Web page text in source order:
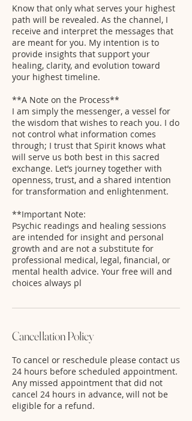
Know that only what serves your highest
path will be revealed. As the channel, I
receive and interpret the messages that
are meant for you. My intention is to
provide insights that support your
healing, clarity, and evolution toward
your highest timeline.
**A Note on the Process**
I am simply the messenger, a vessel for
the wisdom that wishes to reach you. I do
not control what information comes
through; I trust that Spirit knows what
will serve us both best in this sacred
exchange. Let’s journey together with
openness, trust, and a shared intention
for transformation and enlightenment.
**Important Note:
Psychic readings and healing sessions
are intended for insight and personal
growth and are not a substitute for
professional medical, legal, financial, or
mental health advice. Your free will and
choices always pl
Cancellation Policy
To cancel or reschedule please contact us
24 hours before scheduled appointment.
Any missed appointment that did not
cancel 24 hours in advance, will not be
eligible for a refund.